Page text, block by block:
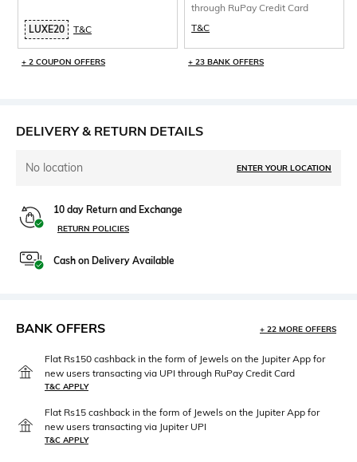
LUXE20 T&C
+ 2 COUPON OFFERS
through RuPay Credit Card
T&C
+ 23 BANK OFFERS
DELIVERY & RETURN DETAILS
No location ENTER YOUR LOCATION
10 day Return and Exchange
RETURN POLICIES
Cash on Delivery Available
BANK OFFERS + 22 MORE OFFERS
Flat Rs150 cashback in the form of Jewels on the Jupiter App for
new users transacting via UPI through RuPay Credit Card
T&C APPLY
Flat Rs15 cashback in the form of Jewels on the Jupiter App for
new users transacting via Jupiter UPI
T&C APPLY